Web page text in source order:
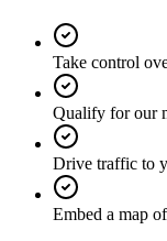
Take control
Qualify for our
Drive traffic to
Embed a map